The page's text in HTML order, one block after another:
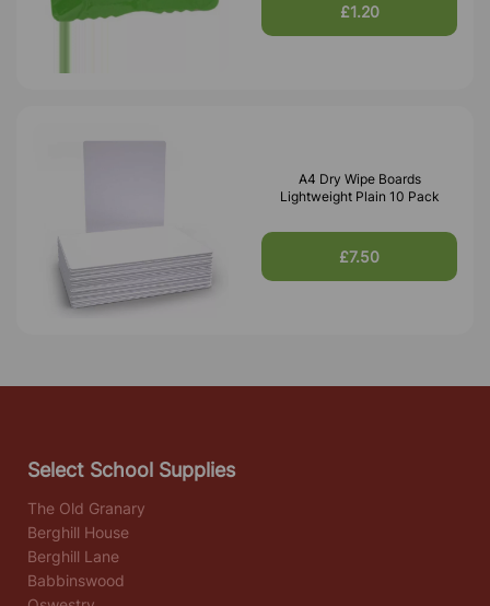
£1.20
A4 Dry Wipe Boards
Lightweight Plain 10 Pack
£7.50
Select School Supplies
The Old Granary
Berghill House
Berghill Lane
Babbinswood